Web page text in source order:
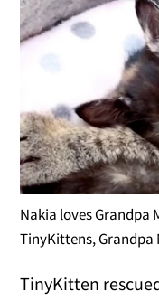
Nakia loves Grandpa
TinyKittens, Grandpa
TinyKitten